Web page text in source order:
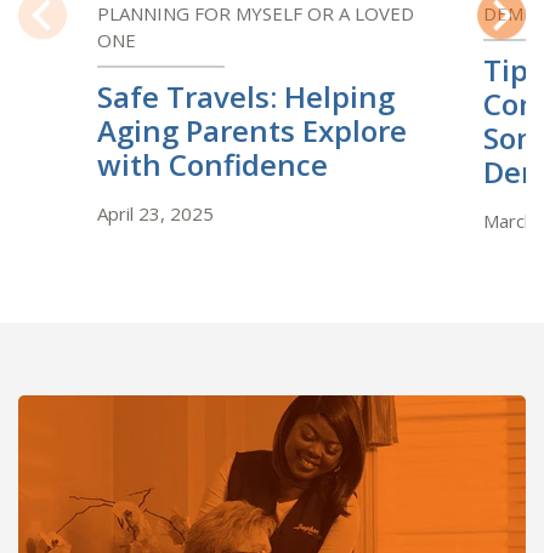
Previous
PLANNING FOR MYSELF OR A LOVED
ONE
Safe Travels: Helping
Aging Parents Explore
with Confidence
April 23, 2025 March
Next